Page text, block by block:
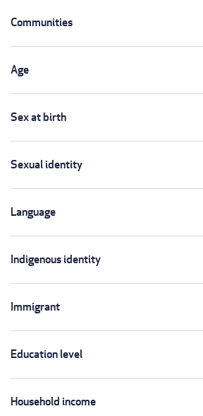
Communities
Age
Sex at birth
Sexual identity
Language
Indigenous identity
Immigrant
Education level
Household income